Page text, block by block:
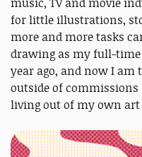
for little illustrations,
more and more tasks
drawing as my full-time
year ago, and now I
outside of commissions
living out of my own art